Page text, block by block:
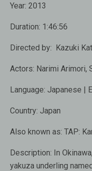
Year: 2013
Duration: 1:46:56
Directed by: Kazuki
Actors: Narimi Arimori,
Language: Japanese |
Country: Japan
Also known as: TAP:
Description: In
yakuza underling